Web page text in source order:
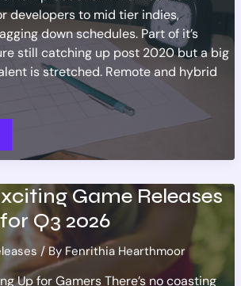
developers to mid tier indies,
down schedules. Part of it’s
still catching up post 2020 but a big
is stretched. Remote and hybrid
Game Releases
Q3 2026
/ By Fenrithia Hearthmoor
Up for Gamers There’s no coasting